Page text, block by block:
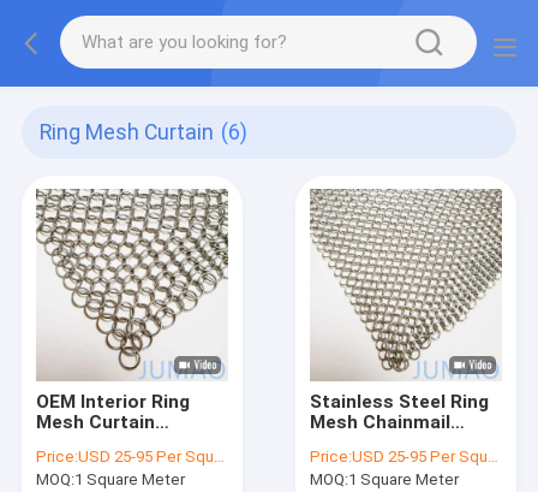
Ring Mesh Curtain (6)
OEM Interior Ring
Mesh Curtain
Curtain
Price:USD 25-95 Per Square Meter
MOQ:1 Square Meter
Stainless Steel Ring
Mesh Chainmail
Architecture Shower
Price:USD 25-95 Per Square Meter
MOQ:1 Square Meter